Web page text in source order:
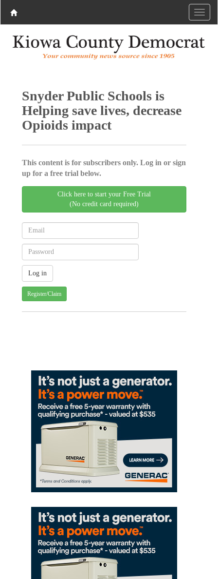
Snyder Public Schools is
Helping save lives, decrease
Opioids impact
This content is for subscribers only. Log in or sign
up for a free trial below.
Click here to start your Free Trial
(No credit card required)
Register/Claim